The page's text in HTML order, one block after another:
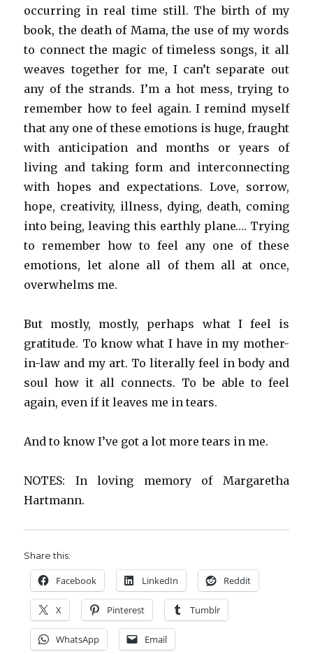
occurring in real time still. The birth of my
book, the death of Mama, the use of my words
to connect the magic of timeless songs, it all
weaves together for me, I can’t separate out
any of the strands. I’m a hot mess, trying to
remember how to feel again. I remind myself
that any one of these emotions is huge, fraught
with anticipation and months or years of
living and taking form and interconnecting
with hopes and expectations. Love, sorrow,
hope, creativity, illness, dying, death, coming
into being, leaving this earthly plane…. Trying
to remember how to feel any one of these
emotions, let alone all of them all at once,
overwhelms me.
But mostly, mostly, perhaps what I feel is
gratitude. To know what I have in my mother-
in-law and my art. To literally feel in body and
soul how it all connects. To be able to feel
again, even if it leaves me in tears.
And to know I’ve got a lot more tears in me.
NOTES: In loving memory of Margaretha
Hartmann.
Share this:
Facebook LinkedIn Reddit
X Pinterest Tumblr
WhatsApp Email